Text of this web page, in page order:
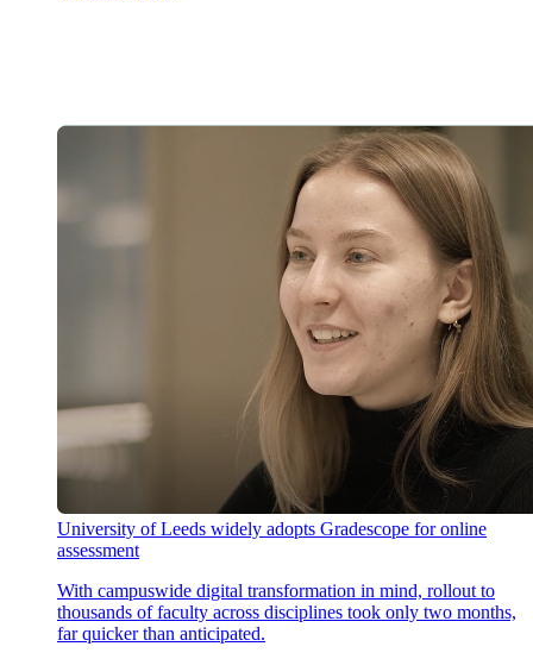
University of Leeds widely adopts Gradescope for online
assessment
With campuswide digital transformation in mind, rollout to
thousands of faculty across disciplines took only two months,
far quicker than anticipated.